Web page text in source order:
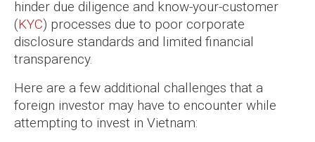
hinder due diligence and know-your-customer
(KYC) processes due to poor corporate
disclosure standards and limited financial
transparency.
Here are a few additional challenges that a
foreign investor may have to encounter while
attempting to invest in Vietnam: